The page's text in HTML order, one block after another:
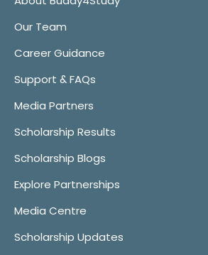
Our Team
Career Guidance
Support & FAQs
Media Partners
Scholarship Results
Scholarship Blogs
Explore Partnerships
Media Centre
Scholarship Updates